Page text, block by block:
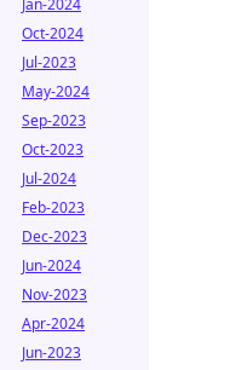
Jan-2024
Oct-2024
Jul-2023
May-2024
Sep-2023
Oct-2023
Jul-2024
Feb-2023
Dec-2023
Jun-2024
Nov-2023
Apr-2024
Jun-2023